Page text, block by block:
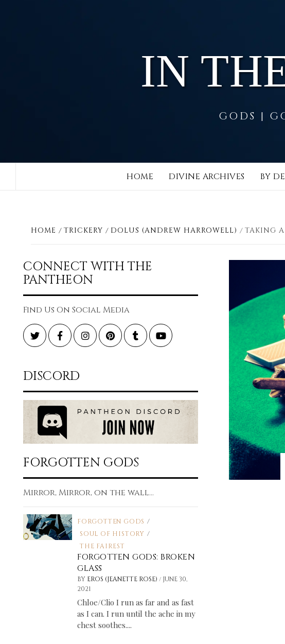
IN
GODS |
HOME DIVINE ARCHIVES BY
HOME TRICKERY DOLUS (ANDREW HARROWELL) TAKING
CONNECT WITH THE
PANTHEON
Find Us On Social Media
TwitterFacebookInstagramPinterestTumblrYouTube
DISCORD
FORGOTTEN GODS
Mirror, Mirror, on the wall...
FORGOTTEN GODS /
SOUL OF HISTORY /
THE FAIREST
FORGOTTEN GODS: BROKEN
GLASS
BY EROS (JEANETTE ROSE)/ JUNE 30,
2021
Chloe/Clio I run as far and as fast
as I can. I run until the ache in my
chest soothes....